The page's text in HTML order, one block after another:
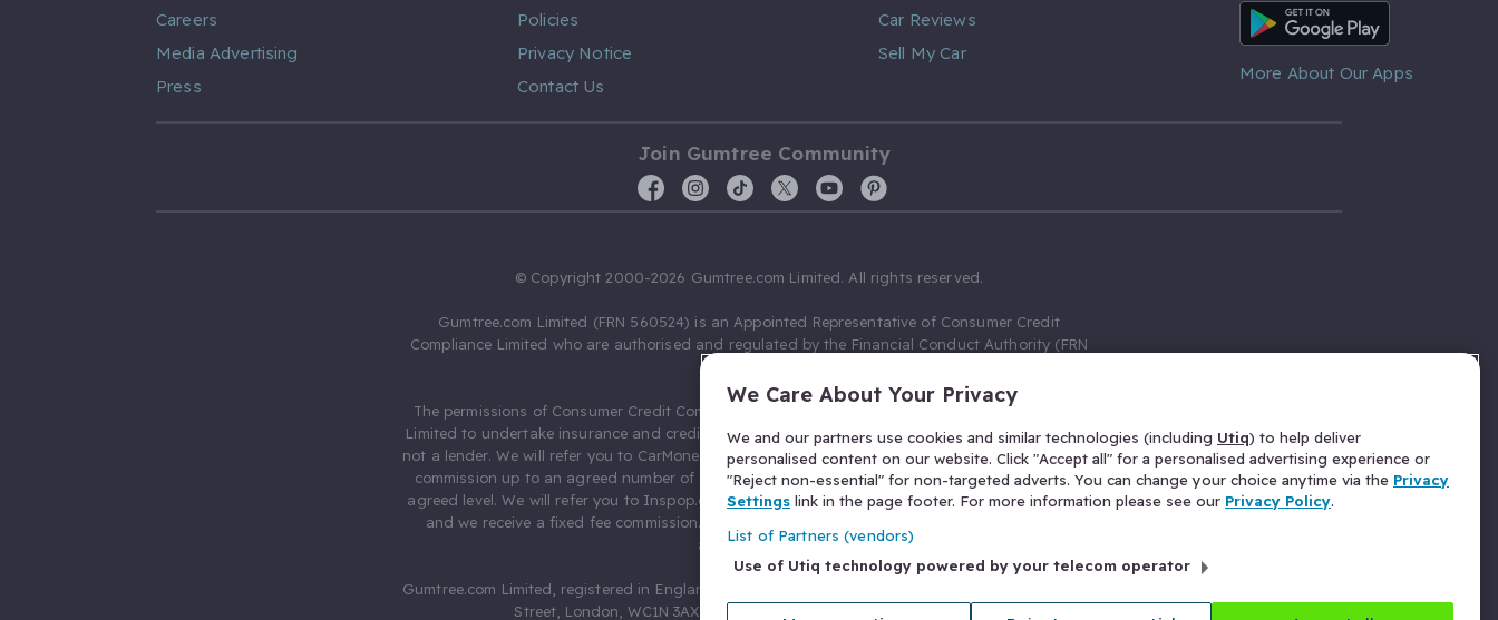
Careers
Media Advertising
Press
Policies
Privacy Notice
Contact Us
Car Reviews
Sell My Car
Android App
More About Our Apps
Join Gumtree Community
© Copyright 2000-2026 Gumtree.com Limited. All rights reserved.
Gumtree.com Limited (FRN 560524) is an Appointed Representative of Consumer Credit
Compliance Limited who are authorised and regulated by the Financial Conduct Authority (FRN
The permissions of Consumer Credit Compliance Limited as a Principal firm allow Gumtree.com
Limited to undertake insurance and credit broking. Gumtree.com Limited acts as a credit broker,
not a lender. We will refer you to CarMoney Limited (FRN 674094) for credit, we receive a fixed fee
commission up to an agreed number of leads, and additional commission for those above the
agreed level. We will refer you to Inspop.com Ltd T/A Confused.com (FRN 310635) for Insurance
and we receive a fixed fee commission. You will not pay more as a result of our commission
arrangements.
Gumtree.com Limited, registered in England and Wales with number 03934849, 27 Old Gloucester
Street, London, WC1N 3AX, United Kingdom. VAT No. 476 0835 68.
We Care About Your Privacy
We and our partners use cookies and similar technologies (including Utiq) to help deliver
personalised content on our website. Click "Accept all" for a personalised advertising experience or
"Reject non-essential" for non-targeted adverts. You can change your choice anytime via the Privacy
Settings link in the page footer. For more information please see our Privacy Policy.
List of Partners (vendors)
Use of Utiq technology powered by your telecom operator